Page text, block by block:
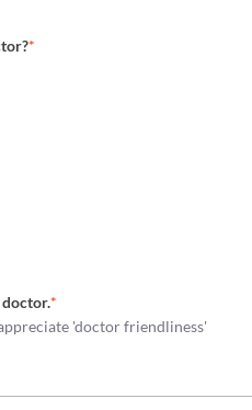
*
*
'doctor friendliness'